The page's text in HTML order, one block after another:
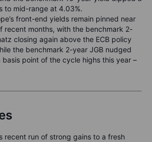
to mid-range at 4.03%.
front-end yields remain pinned near
recent months, with the benchmark 2-
closing again above the ECB policy
the benchmark 2-year JGB nudged
basis point of the cycle highs this year –
recent run of strong gains to a fresh